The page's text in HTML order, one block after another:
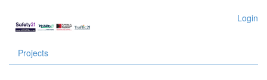
Login
Projects